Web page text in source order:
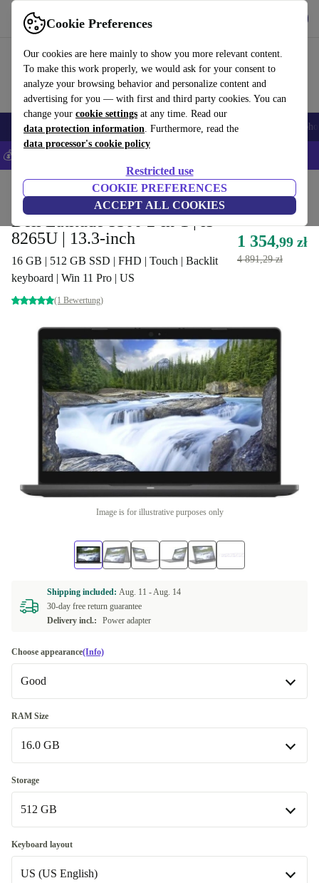
Cookie Preferences
Our cookies are here mainly to show you more relevant content.
To make this work properly, we would ask for your consent to
analyze your browsing behavior and personalize content and
advertising for you — with first and third party cookies. You can
change your cookie settings at any time. Read our
data protection information. Furthermore, read the
data processor's cookie policy
Restricted use
COOKIE PREFERENCES
ACCEPT ALL COOKIES
Use refurbed fast and easy
Smartphones Laptops Tablets Smartwatches Accessories
💰Save 5% MORE on all iPhones – Code: IPHONEDEAL –
Laptops Dell Laptops
Dell Latitude 5300 2-in-1 | i5-
8265U | 13.3-inch
16 GB | 512 GB SSD | FHD | Touch | Backlit
keyboard | Win 11 Pro | US
(1 Bewertung)
1 354,99 zł
4 891,29 zł
Image is for illustrative purposes only
Shipping included: Aug. 11 -Aug. 14
30-day free return guarantee
Delivery incl.:
Power adapter
Choose appearance(Info)
Good
Good
Very good +115,00 zł
Excellent
RAM Size
16.0 GB
8.0 GB
16.0 GB
Storage
512 GB
256 GB
512 GB
Keyboard layout
US (US English)